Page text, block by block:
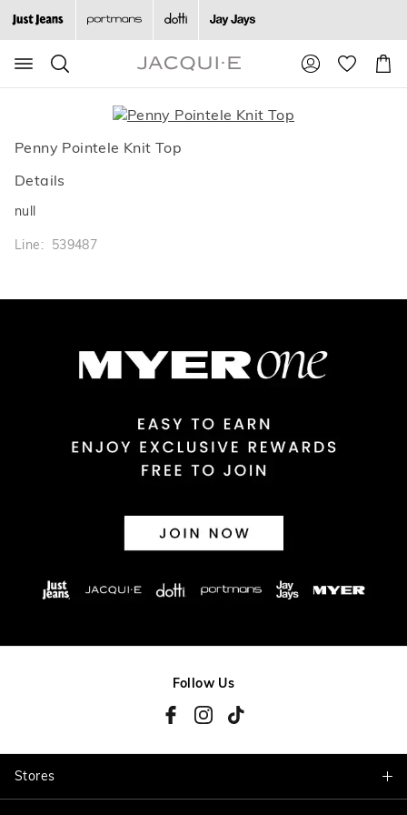
Search
Suggested
site
content
menu
Cart
Penny Pointele Knit Top
Details
null
Line: 539487
Follow Us
Stores